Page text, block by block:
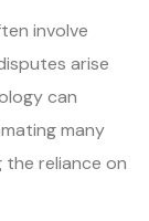
involve
arise
can
many
reliance on